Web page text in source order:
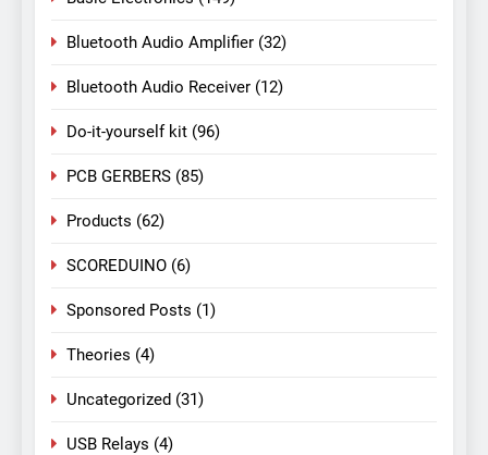
Bluetooth Audio Amplifier (32)
Bluetooth Audio Receiver (12)
Do-it-yourself kit (96)
PCB GERBERS (85)
Products (62)
SCOREDUINO (6)
Sponsored Posts (1)
Theories (4)
Uncategorized (31)
USB Relays (4)